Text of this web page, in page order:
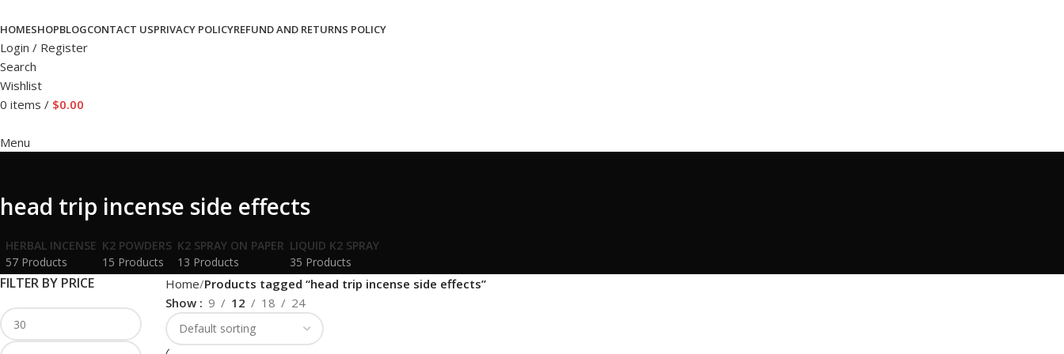
HOMESHOPBLOGCONTACT USPRIVACY POLICYREFUND AND RETURNS POLICY
Login / Register
Search
Wishlist
0 items / $0.00
Menu
head trip incense side effects
HERBAL INCENSE
57 Products
K2 POWDERS
15 Products
K2 SPRAY ON PAPER
13 Products
LIQUID K2 SPRAY
35 Products
FILTER BY PRICE Home Products tagged “head trip incense side effects”
Show
9 12 18 24